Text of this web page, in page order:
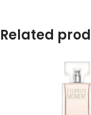
Related